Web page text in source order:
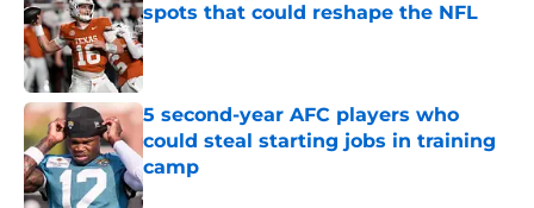
spots that could reshape the NFL
Published by on Invalid Date
5 second-year AFC players who
could steal starting jobs in training
camp
Published by on Invalid Date